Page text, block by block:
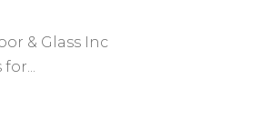
& Glass Inc